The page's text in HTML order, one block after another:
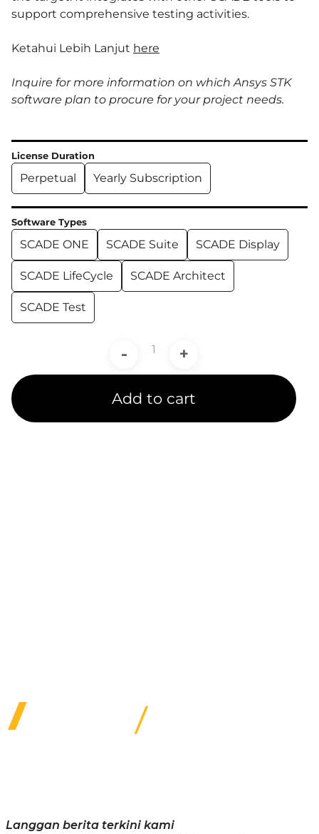
support comprehensive testing activities.
Ketahui Lebih Lanjut here
Inquire for more information on which Ansys STK
software plan to procure for your project needs.
License Duration
Perpetual Yearly Subscription
Software Types
SCADE ONE SCADE Suite SCADE Display
SCADE LifeCycle SCADE Architect
SCADE Test
- +
Add to cart
Langgan berita terkini kami